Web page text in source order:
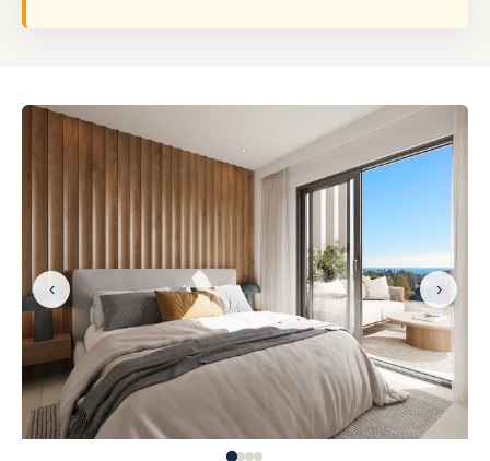
‹ ›